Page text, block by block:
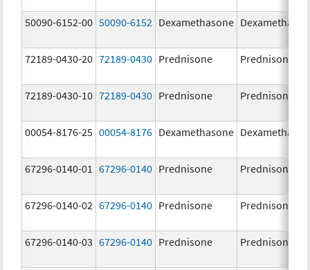
50090-6152-00 50090-6152 Dexamethasone
72189-0430-20 72189-0430 Prednisone Prednisone
72189-0430-10 72189-0430 Prednisone Prednisone
00054-8176-25 00054-8176 Dexamethasone
67296-0140-01 67296-0140 Prednisone Prednisone
67296-0140-02 67296-0140 Prednisone Prednisone
67296-0140-03 67296-0140 Prednisone Prednisone